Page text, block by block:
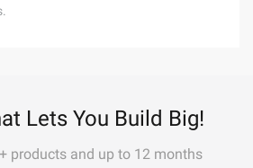
Lets You Build Big!
products and up to 12 months